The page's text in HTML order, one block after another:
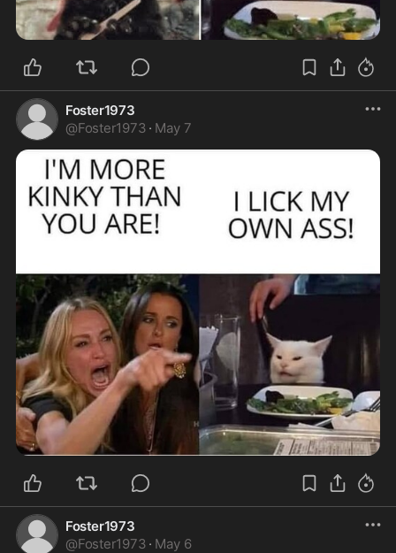
Foster1973
@Foster1973 · May 7
Foster1973
@Foster1973 · May 6